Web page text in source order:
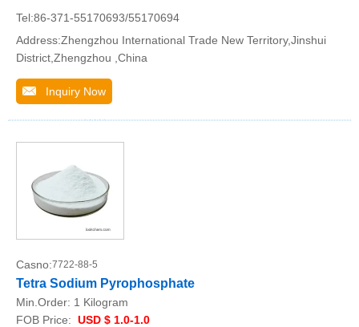
Tel:86-371-55170693/55170694
Address:Zhengzhou International Trade New Territory,Jinshui
District,Zhengzhou ,China
Inquiry Now
Casno:7722-88-5
Tetra Sodium Pyrophosphate
Min.Order: 1 Kilogram
FOB Price: USD $ 1.0-1.0